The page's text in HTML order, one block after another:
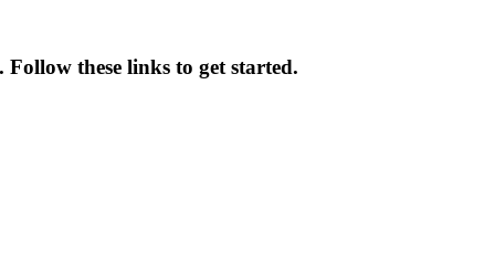
these links to get started.